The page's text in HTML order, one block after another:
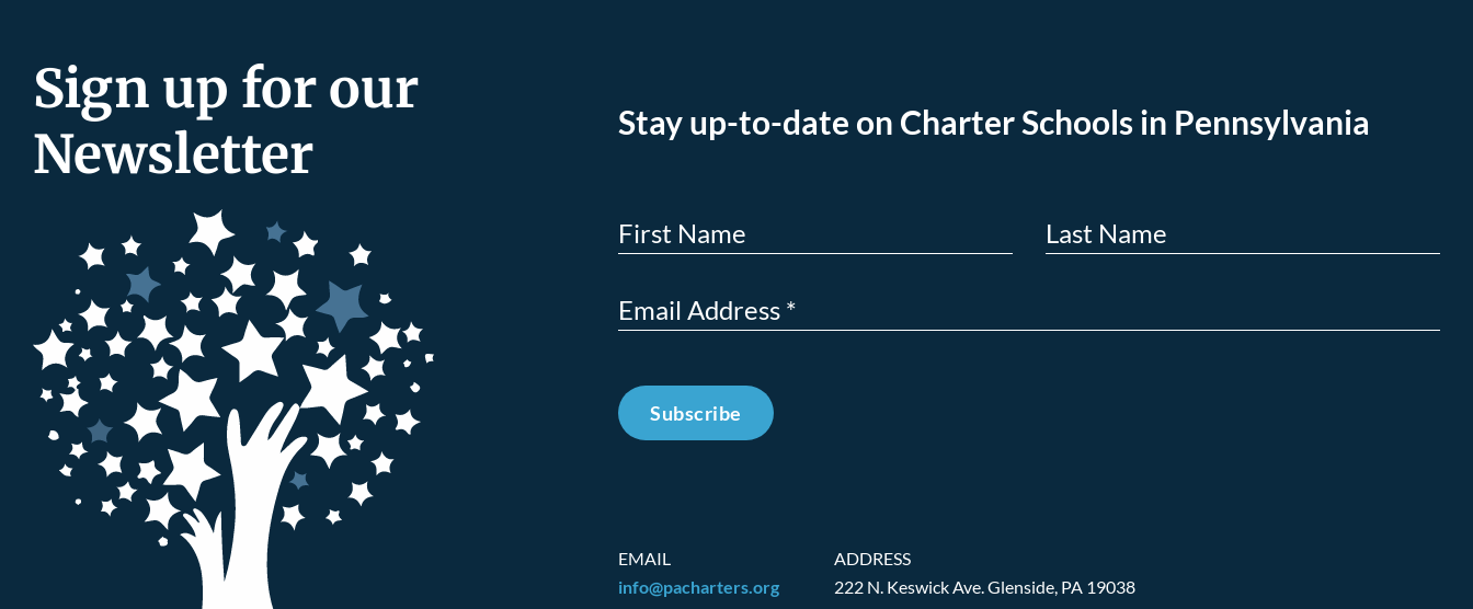
Sign up for our
Newsletter
Stay up-to-date on Charter Schools in Pennsylvania
Subscribe
EMAIL
info@pacharters.org
ADDRESS
222 N. Keswick Ave.Glenside, PA 19038